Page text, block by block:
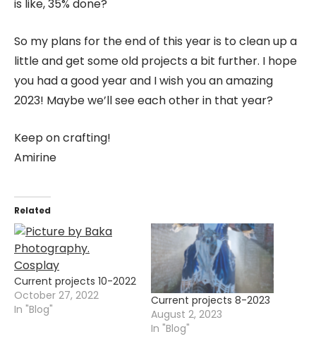
is like, 35% done?
So my plans for the end of this year is to clean up a
little and get some old projects a bit further. I hope
you had a good year and I wish you an amazing
2023! Maybe we’ll see each other in that year?
Keep on crafting!
Amirine
Related
Current projects 10-2022
October 27, 2022
In "Blog"
Current projects 8-2023
August 2, 2023
In "Blog"